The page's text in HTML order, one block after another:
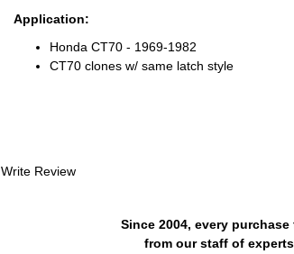
Application:
Honda CT70 - 1969-1982
CT70 clones w/ same latch style
Write Review
Since 2004, every
from our staff of